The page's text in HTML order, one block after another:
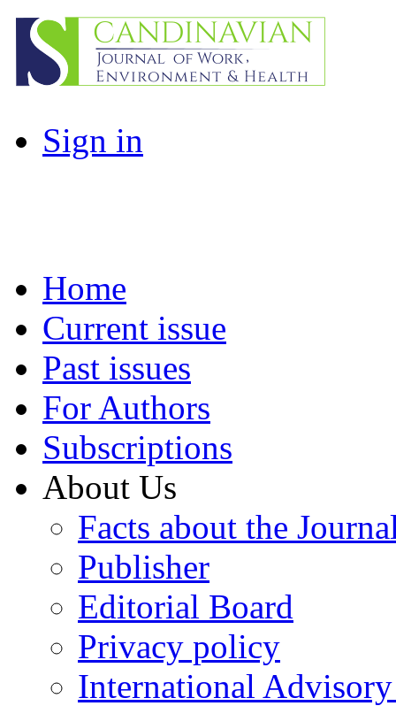
Sign in
Home
Current issue
Past issues
For Authors
Subscriptions
About Us
Facts about the
Publisher
Editorial Board
Privacy policy
International